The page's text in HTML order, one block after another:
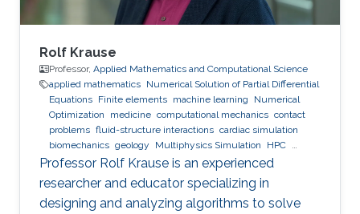
homogeneous case to the case of spatially
variable order.
Rolf Krause
Professor, Applied Mathematics and Computational Science
applied mathematics Numerical Solution of Partial Differential
Equations Finite elements machine learning
Numerical
Optimization
medicine computational mechanics contact
problems fluid-structure interactions cardiac simulation
biomechanics geology Multiphysics Simulation
HPC
optimization Multigrid Domain Decomposition software
development
Professor Rolf Krause is an experienced
researcher and educator specializing in
designing and analyzing algorithms to solve